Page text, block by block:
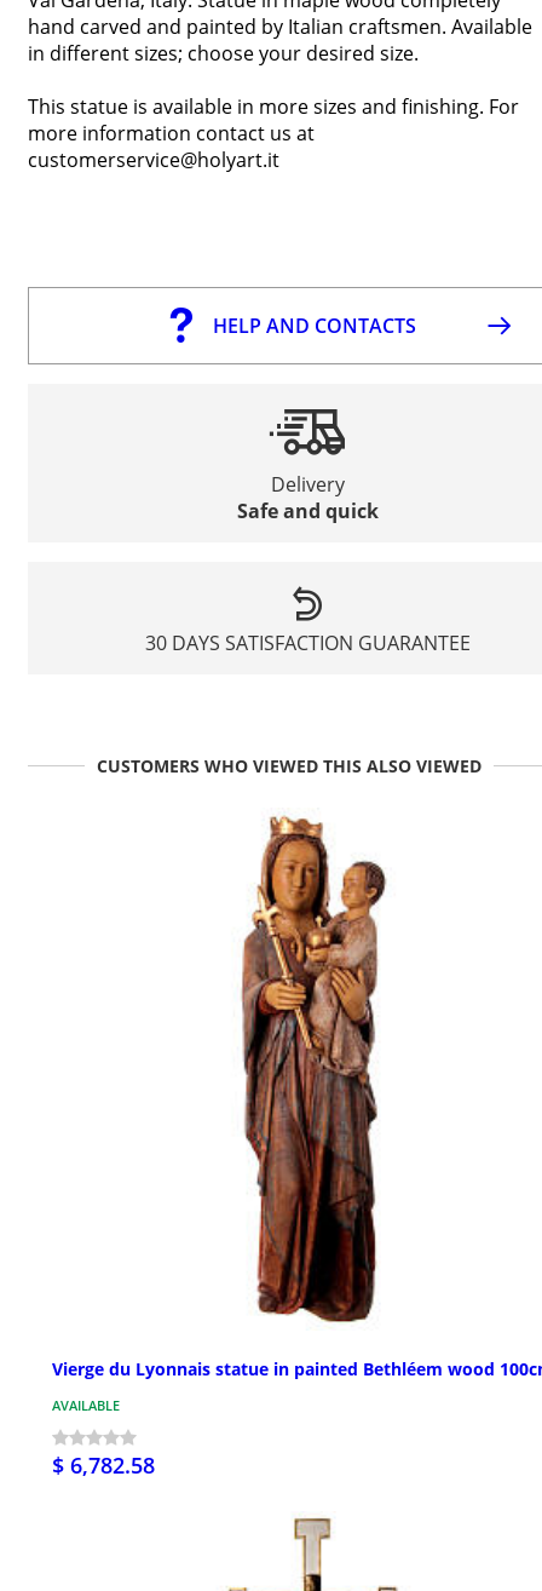
hand carved and painted by Italian craftsmen. Available
in different sizes; choose your desired size.
This statue is available in more sizes and finishing. For
more information contact us at
customerservice@holyart.it
HELP AND CONTACTS
Delivery
Safe and quick
30 DAYS SATISFACTION GUARANTEE
CUSTOMERS WHO VIEWED THIS ALSO VIEWED
Vierge du Lyonnais statue in painted Bethléem wood
AVAILABLE
$ 6,782.58